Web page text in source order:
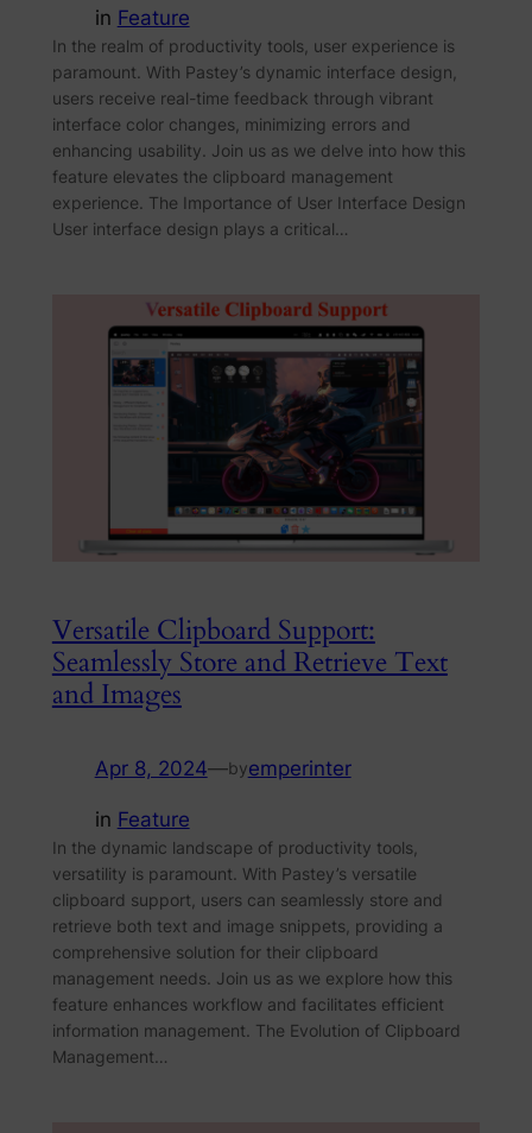
in Feature
In the realm of productivity tools, user experience is
paramount. With Pastey’s dynamic interface design,
users receive real-time feedback through vibrant
interface color changes, minimizing errors and
enhancing usability. Join us as we delve into how this
feature elevates the clipboard management
experience. The Importance of User Interface Design
User interface design plays a critical…
Versatile Clipboard Support:
Seamlessly Store and Retrieve Text
and Images
Apr 8, 2024—byemperinter
in Feature
In the dynamic landscape of productivity tools,
versatility is paramount. With Pastey’s versatile
clipboard support, users can seamlessly store and
retrieve both text and image snippets, providing a
comprehensive solution for their clipboard
management needs. Join us as we explore how this
feature enhances workflow and facilitates efficient
information management. The Evolution of Clipboard
Management…